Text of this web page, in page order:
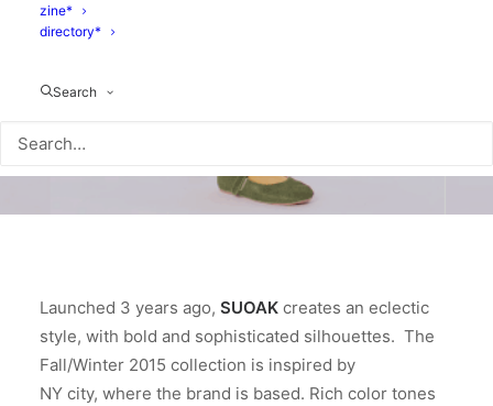
zine*
directory*
Search
Launched 3 years ago, SUOAK creates an eclectic
style, with bold and sophisticated silhouettes. The
Fall/Winter 2015 collection is inspired by
NY city, where the brand is based. Rich color tones